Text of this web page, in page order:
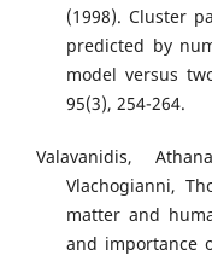
(1998). Cluster
predicted by
model versus
95(3), 254-264.
Valavanidis,
Vlachogianni,
matter and
and importance